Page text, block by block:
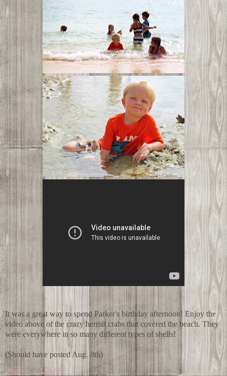
It was a great way to spend Parker's birthday afternoon! Enjoy the
video above of the crazy hermit crabs that covered the beach. They
were everywhere in so many different types of shells!
(Should have posted Aug. 8th)
Shannon at3:00 AM